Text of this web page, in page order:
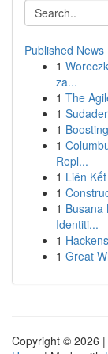
Published News
1
za...
1 The
1
1
1
Repl...
1 Liên
1
1 Busana
Identiti...
1
1 Great
Copyright © 2026 |